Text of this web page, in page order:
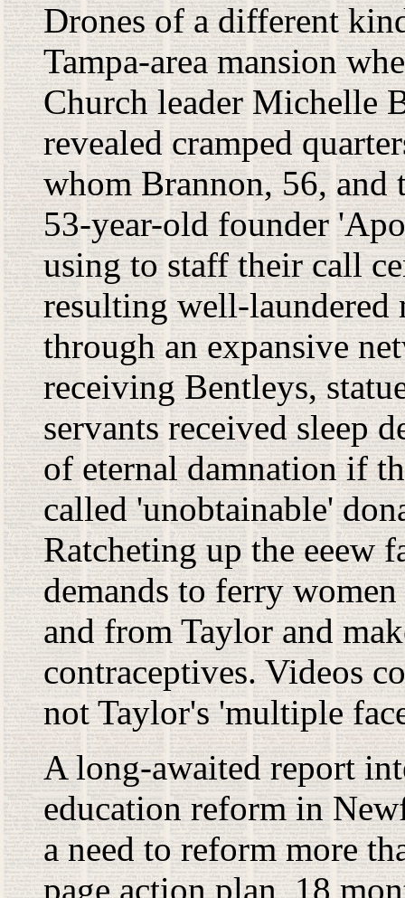
Drones of a different
Tampa-area mansion
Church leader Michelle
revealed cramped
whom Brannon, 56, and
53-year-old founder
using to staff their call
resulting well-
through an expansive
receiving Bentleys,
servants received sleep
of eternal damnation if
called 'unobtainable'
Ratcheting up the eeew
demands to ferry
and from Taylor and
contraceptives. Videos
not Taylor's 'multiple
A long-awaited report
education reform in
a need to reform more
page action plan, 18